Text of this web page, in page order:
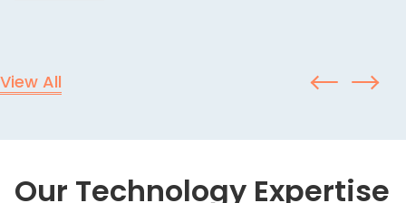
View All
Our Technology Expertise